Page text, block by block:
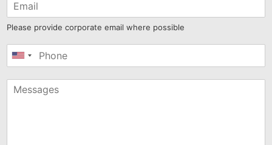
Please provide corporate email where possible
United
+1